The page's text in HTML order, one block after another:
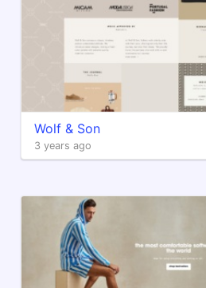
Wolf & Son
3 years ago